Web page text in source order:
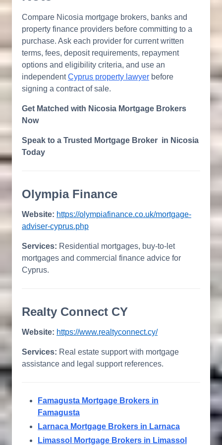
Compare Nicosia mortgage brokers, banks and
property finance providers before committing to a
purchase. Ask each provider for current written
terms, fees, deposit requirements, repayment
options and eligibility criteria, and use an
independentCyprus property lawyer before
signing a contract of sale.
Get Matched with Nicosia Mortgage Brokers
Now
Speak to a Trusted Mortgage Broker in Nicosia
Today
Olympia Finance
Website: https://olympiafinance.co.uk/mortgage-
adviser-cyprus.php
Services: Residential mortgages, buy-to-let
mortgages and commercial finance advice for
Cyprus.
Realty Connect CY
Website: https://www.realtyconnect.cy/
Services: Real estate support with mortgage
assistance and legal support references.
Famagusta Mortgage Brokers in
Famagusta
Larnaca Mortgage Brokers in Larnaca
Limassol Mortgage Brokers in Limassol